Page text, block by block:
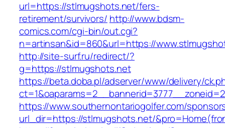
url=https://stlmugshots.net/fers-
retirement/survivors/ http://www.bdsm-
comics.com/cgi-bin/out.cgi?
n=artinsan&id=860&url=https://
http://site-surf.ru/redirect/?
g=https://stlmugshots.net
https://beta.doba.pl/adserver/www/delivery/
https://www.southernontariogolfer.com/
url_dir=https://stlmugshots.net/